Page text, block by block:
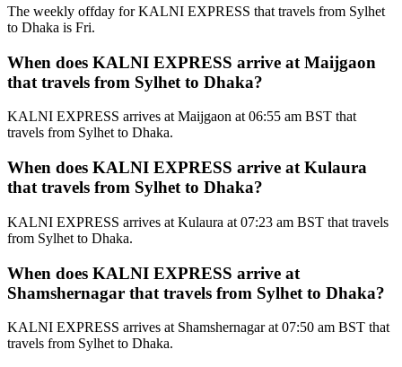
The weekly offday for KALNI EXPRESS that travels from Sylhet
to Dhaka is Fri.
When does KALNI EXPRESS arrive at Maijgaon
that travels from Sylhet to Dhaka?
KALNI EXPRESS arrives at Maijgaon at 06:55 am BST that
travels from Sylhet to Dhaka.
When does KALNI EXPRESS arrive at Kulaura
that travels from Sylhet to Dhaka?
KALNI EXPRESS arrives at Kulaura at 07:23 am BST that travels
from Sylhet to Dhaka.
When does KALNI EXPRESS arrive at
Shamshernagar that travels from Sylhet to Dhaka?
KALNI EXPRESS arrives at Shamshernagar at 07:50 am BST that
travels from Sylhet to Dhaka.